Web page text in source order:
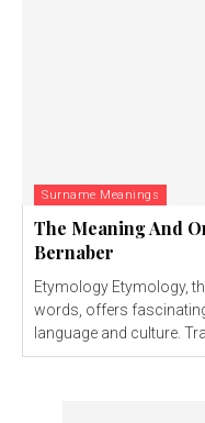
Surname Meanings
The Meaning And
Bernaber
Etymology Etymology, the study of the origin and history of
words, offers
language and culture.